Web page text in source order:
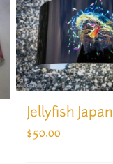
Jellyfish Japan
$50.00